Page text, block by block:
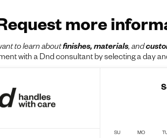
more
to learn aboutfinishes, materials, and
with a Dnd consultant by selecting a day